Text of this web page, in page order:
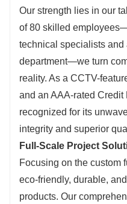
Our strength lies in our
of 80 skilled
technical specialists
department—we turn
reality. As a CCTV-
and an AAA-rated Credit
recognized for its
integrity and superior
Full-Scale Project
Focusing on the custom
eco-friendly, durable,
products. Our